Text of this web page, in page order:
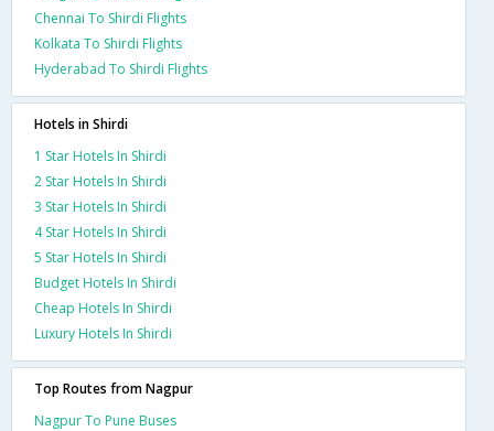
Chennai To Shirdi Flights
Kolkata To Shirdi Flights
Hyderabad To Shirdi Flights
Hotels in Shirdi
1 Star Hotels In Shirdi
2 Star Hotels In Shirdi
3 Star Hotels In Shirdi
4 Star Hotels In Shirdi
5 Star Hotels In Shirdi
Budget Hotels In Shirdi
Cheap Hotels In Shirdi
Luxury Hotels In Shirdi
Top Routes from Nagpur
Nagpur To Pune Buses